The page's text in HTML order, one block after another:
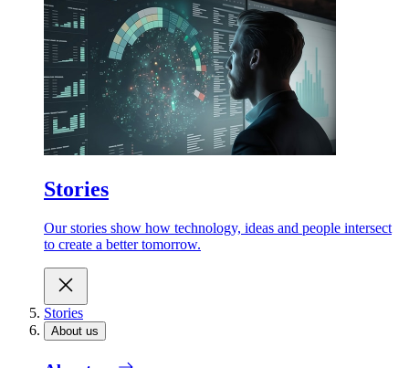
Stories
Our stories show how technology, ideas and people intersect
to create a better tomorrow.
Stories
About us